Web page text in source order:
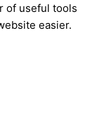
of useful tools
easier.